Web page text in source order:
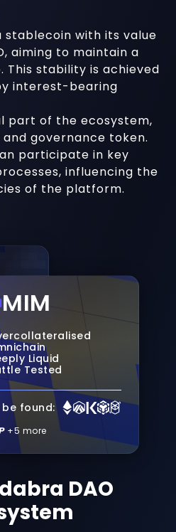
MIM
Liquid
Tested
be found:
+5 more
stablecoin with its value
aiming to maintain a
This stability is achieved
interest-bearing
part of the ecosystem,
governance token.
participate in key
influencing the
of the platform.
DAO